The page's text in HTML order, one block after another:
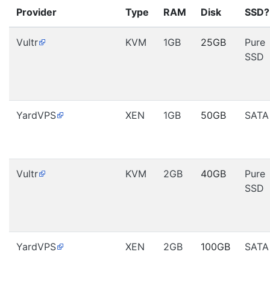
Provider Type RAM Disk SSD?
Vultr KVM 1GB 25GB
Pure
SSD
YardVPS XEN 1GB 50GB SATA
Vultr KVM 2GB 40GB
Pure
SSD
YardVPS XEN 2GB 100GB SATA